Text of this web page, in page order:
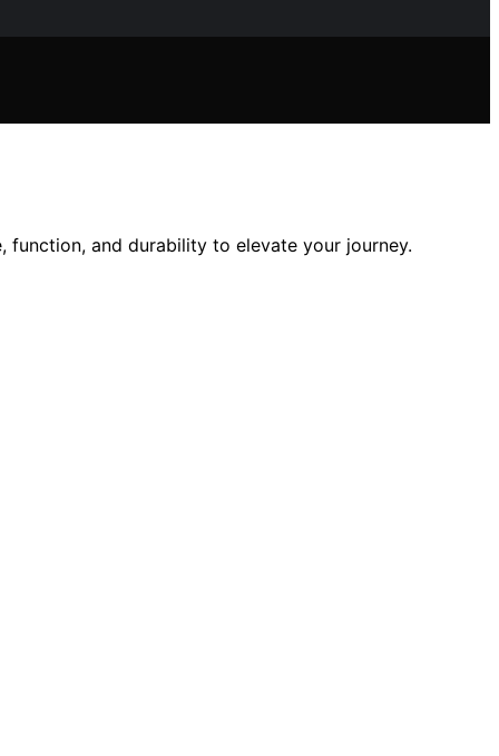
and durability to elevate your journey.